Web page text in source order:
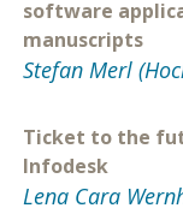
software
manuscripts
Stefan Merl
Ticket to the
Infodesk
Lena Cara